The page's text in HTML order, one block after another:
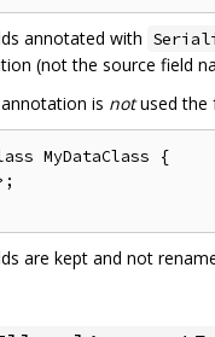
annotated with
(not the source field
annotation is notused the
MyDataClass {
are kept and not